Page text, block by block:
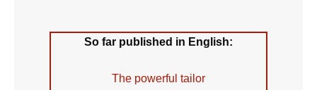
So far published in English:
The powerful tailor